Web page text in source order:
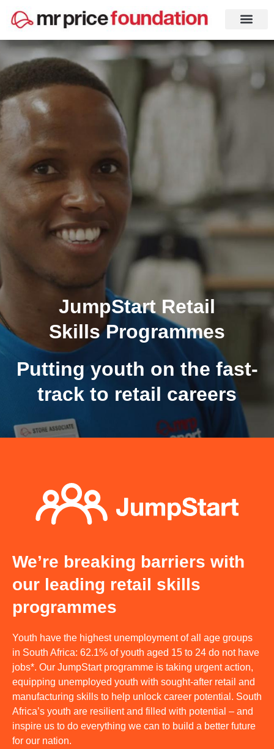
JumpStart Retail
Skills Programmes
Putting youth on the fast-
track to retail careers
We’re breaking barriers with
our leading retail skills
programmes
Youth have the highest unemployment of all age groups
in South Africa: 62.1% of youth aged 15 to 24 do not have
jobs*. Our JumpStart programme is taking urgent action,
equipping unemployed youth with sought-after retail and
manufacturing skills to help unlock career potential. South
Africa’s youth are resilient and filled with potential – and
inspire us to do everything we can to build a better future
for our nation.